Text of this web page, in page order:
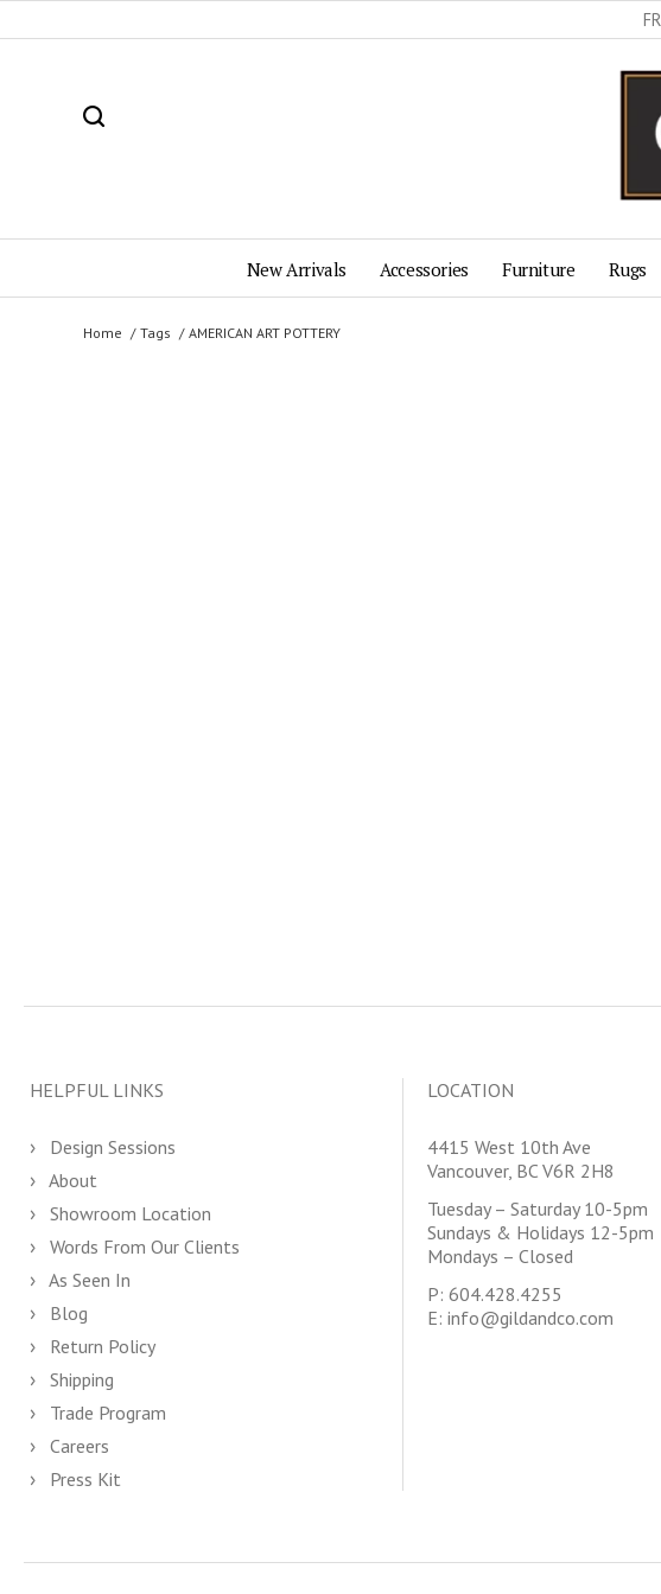
New Arrivals Accessories Furniture Rugs
Home Tags AMERICAN ART POTTERY
HELPFUL LINKS
Design Sessions
About
Showroom Location
Words From Our Clients
As Seen In
Blog
Return Policy
Shipping
Trade Program
Careers
Press Kit
LOCATION
4415 West 10th Ave
Vancouver, BC V6R 2H8
Tuesday – Saturday 10-5pm
Sundays & Holidays 12-5pm
Mondays – Closed
P: 604.428.4255
E: info@gildandco.com